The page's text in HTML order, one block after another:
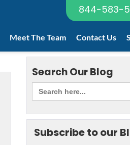
844-583-
Meet The Team Contact Us
Search Our Blog
Subscribe to our